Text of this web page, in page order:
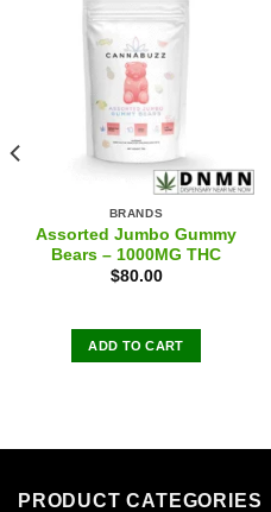
BRANDS
Assorted Jumbo Gummy
Bears – 1000MG THC
$80.00
ADD TO CART
PRODUCT CATEGORIES